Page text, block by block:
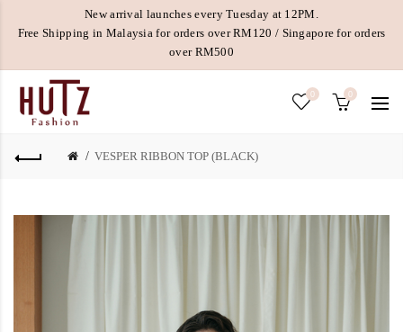
New arrival launches every Tuesday at 12PM.
Free Shipping in Malaysia for orders over RM120 / Singapore for orders
over RM500
0 0
VESPER RIBBON TOP (BLACK)